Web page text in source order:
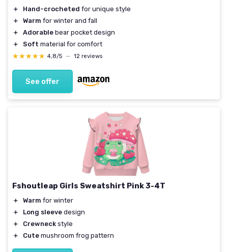
＋ Hand-crocheted for unique style
＋
Warm for winter and fall
＋
Adorable bear pocket design
＋
Soft material for comfort
★★★★★
★★★★★ 4,8/5 — 12 reviews
See offer
Fshoutleap Girls Sweatshirt Pink 3-4T
＋ Warm for winter
＋
Long sleeve design
＋
Crewneck style
＋
Cute mushroom frog pattern